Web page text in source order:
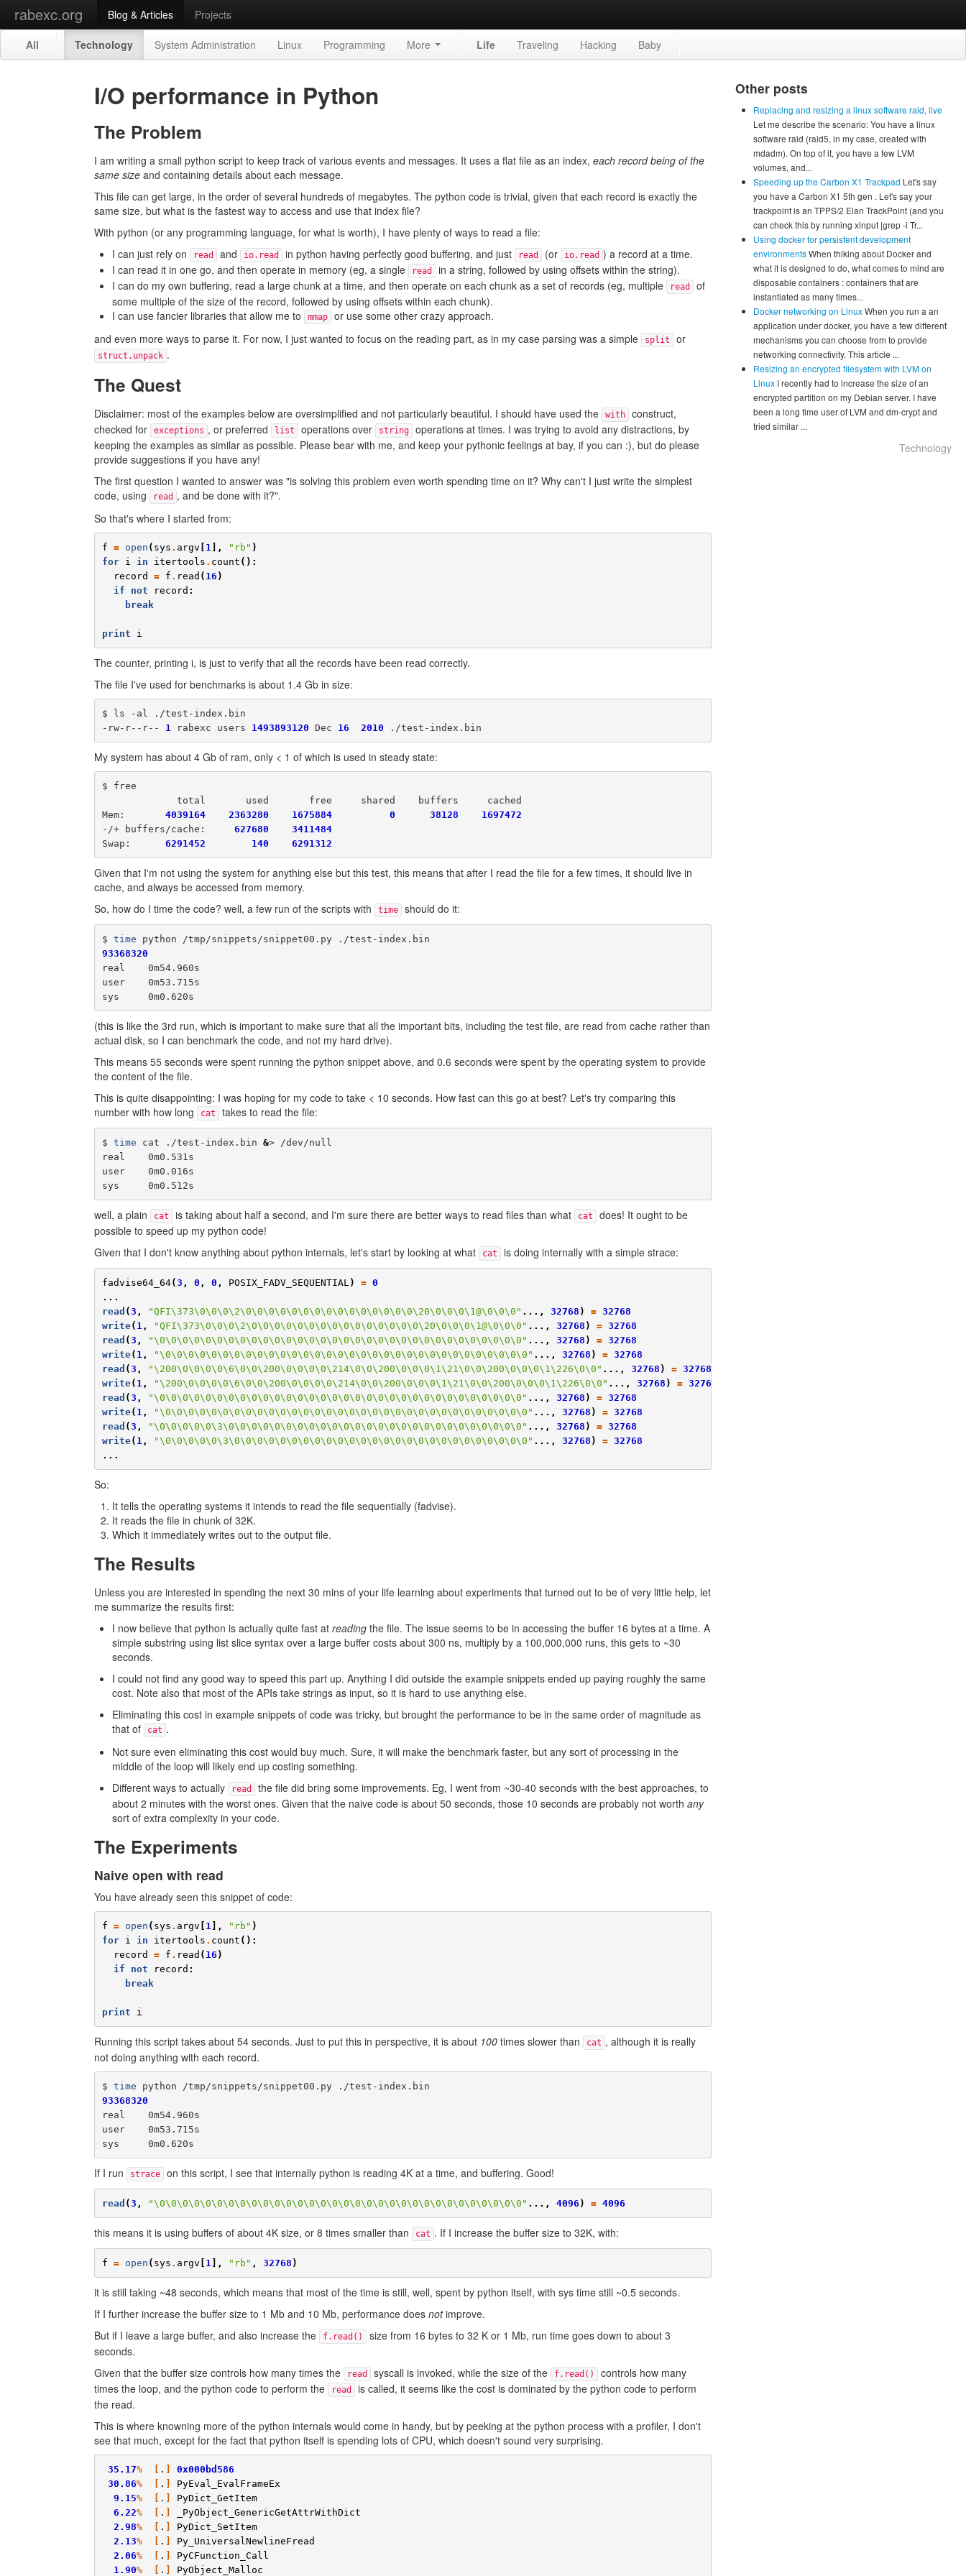
rabexc.org Blog & Articles Projects
All Technology System Administration Linux Programming More Life Traveling Hacking Baby
I/O performance in Python
The Problem
I am writing a small python script to keep track of various events and messages. It uses a flat file as an index,each record being of the
same size and containing details about each message.
This file can get large, in the order of several hundreds of megabytes. The python code is trivial, given that each record is exactly the
same size, but what is the fastest way to access and use that index file?
With python (or any programming language, for what is worth), I have plenty of ways to read a file:
I can just rely on
read and io.read in python having perfectly good buffering, and just read (or io.read ) a record at a time.
I can read it in one go, and then operate in memory (eg, a single
read
in a string, followed by using offsets within the string).
I can do my own buffering, read a large chunk at a time, and then operate on each chunk as a set of records (eg, multiple
read
of
some multiple of the size of the record, followed by using offsets within each chunk).
I can use fancier libraries that allow me to
mmap
or use some other crazy approach.
and even more ways to parse it. For now, I just wanted to focus on the reading part, as in my case parsing was a simple
split or
struct.unpack .
The Quest
Disclaimer: most of the examples below are oversimplified and not particularly beautiful. I should have used the with
construct,
checked for
exceptions , or preferred list operations over string
operations at times. I was trying to avoid any distractions, by
keeping the examples as similar as possible. Please bear with me, and keep your pythonic feelings at bay, if you can :), but do please
provide suggestions if you have any!
The first question I wanted to answer was "is solving this problem even worth spending time on it? Why can't I just write the simplest
code, using
read , and be done with it?".
So that's where I started from:
f = open ( sys . argv [ 1 ], "rb" )
for
i in itertools . count ():
record
= f . read ( 16 )
if
not record :
break
print i
The counter, printing i, is just to verify that all the records have been read correctly.
The file I've used for benchmarks is about 1.4 Gb in size:
$ ls -al ./test-index.bin
-rw-r--r-- 1 rabexc users 1493893120 Dec 16 2010
My system has about 4 Gb of ram, only < 1 of which is used in steady state:
$ free
             total       used       free     shared    buffers     cached
Mem: 4039164 2363280 1675884 0 38128
1697472
-/+ buffers/cache: 627680
3411484
Swap: 6291452 140 6291312
Given that I'm not using the system for anything else but this test, this means that after I read the file for a few times, it should live in
cache, and always be accessed from memory.
So, how do I time the code? well, a few run of the scripts with
time should do it:
$ time
93368320
real    0m54.960s
user    0m53.715s
(this is like the 3rd run, which is important to make sure that all the important bits, including the test file, are read from cache rather than
actual disk, so I can benchmark the code, and not my hard drive).
This means 55 seconds were spent running the python snippet above, and 0.6 seconds were spent by the operating system to provide
the content of the file.
This is quite disappointing: I was hoping for my code to take < 10 seconds. How fast can this go at best? Let's try comparing this
number with how long
cat takes to read the file:
$ time cat ./test-index.bin &> /dev/null
real    0m0.531s
user    0m0.016s
well, a plain cat is taking about half a second, and I'm sure there are better ways to read files than what cat
does! It ought to be
possible to speed up my python code!
Given that I don't know anything about python internals, let's start by looking at what
cat is doing internally with a simple strace:
fadvise64_64(3 , 0 , 0 , POSIX_FADV_SEQUENTIAL ) = 0
...
read (3 , "QFI\373\0\0\0\2\0\0\0\0\0\0\0\0\0\0\0\0\0\0\0\20\0\0\0\1@\0\0\0" ..., 32768 ) = 32768
write( 1 , "QFI\373\0\0\0\2\0\0\0\0\0\0\0\0\0\0\0\0\0\0\0\20\0\0\0\1@\0\0\0" ..., 32768 ) = 32768
read (3 , "\0\0\0\0\0\0\0\0\0\0\0\0\0\0\0\0\0\0\0\0\0\0\0\0\0\0\0\0\0\0\0\0" ..., 32768 ) = 32768
write( 1 , "\0\0\0\0\0\0\0\0\0\0\0\0\0\0\0\0\0\0\0\0\0\0\0\0\0\0\0\0\0\0\0\0" ..., 32768 ) = 32768
read (3 , "\200\0\0\0\0\6\0\0\200\0\0\0\0\214\0\0\200\0\0\0\1\21\0\0\200\0\0\0\1\226\0\0" ..., 32768 ) = 32768
write( 1 , "\200\0\0\0\0\6\0\0\200\0\0\0\0\214\0\0\200\0\0\0\1\21\0\0\200\0\0\0\1\226\0\0" ..., 32768 ) = 32768
read (3 , "\0\0\0\0\0\0\0\0\0\0\0\0\0\0\0\0\0\0\0\0\0\0\0\0\0\0\0\0\0\0\0\0" ..., 32768 ) = 32768
write( 1 , "\0\0\0\0\0\0\0\0\0\0\0\0\0\0\0\0\0\0\0\0\0\0\0\0\0\0\0\0\0\0\0\0" ..., 32768 ) = 32768
read (3 , "\0\0\0\0\0\3\0\0\0\0\0\0\0\0\0\0\0\0\0\0\0\0\0\0\0\0\0\0\0\0\0\0" ..., 32768 ) = 32768
write( 1 , "\0\0\0\0\0\3\0\0\0\0\0\0\0\0\0\0\0\0\0\0\0\0\0\0\0\0\0\0\0\0\0\0" ..., 32768 ) = 32768
...
So:
It tells the operating systems it intends to read the file sequentially (fadvise).
It reads the file in chunk of 32K.
Which it immediately writes out to the output file.
The Results
Unless you are interested in spending the next 30 mins of your life learning about experiments that turned out to be of very little help, let
me summarize the results first:
I now believe that python is actually quite fast atreading the file. The issue seems to be in accessing the buffer 16 bytes at a time. A
simple substring using list slice syntax over a large buffer costs about 300 ns, multiply by a 100,000,000 runs, this gets to ~30
seconds.
I could not find any good way to speed this part up. Anything I did outside the example snippets ended up paying roughly the same
cost. Note also that most of the APIs take strings as input, so it is hard to use anything else.
Eliminating this cost in example snippets of code was tricky, but brought the performance to be in the same order of magnitude as
that of
cat .
Not sure even eliminating this cost would buy much. Sure, it will make the benchmark faster, but any sort of processing in the
middle of the loop will likely end up costing something.
Different ways to actually
read
the file did bring some improvements. Eg, I went from ~30-40 seconds with the best approaches, to
about 2 minutes with the worst ones. Given that the naive code is about 50 seconds, those 10 seconds are probably not worthany
sort of extra complexity in your code.
The Experiments
Naive open with read
You have already seen this snippet of code:
f = open ( sys . argv [ 1 ], "rb" )
for
i in itertools . count ():
record
= f . read ( 16 )
if
not record :
break
print i
Running this script takes about 54 seconds. Just to put this in perspective, it is about 100 times slower than cat , although it is really
not doing anything with each record.
$ time
93368320
real    0m54.960s
user    0m53.715s
If I run strace on this script, I see that internally python is reading 4K at a time, and buffering. Good!
read (3 , "\0\0\0\0\0\0\0\0\0\0\0\0\0\0\0\0\0\0\0\0\0\0\0\0\0\0\0\0\0\0\0\0" ..., 4096 ) = 4096
this means it is using buffers of about 4K size, or 8 times smaller than cat . If I increase the buffer size to 32K, with:
f = open ( sys . argv [ 1 ], "rb" , 32768 )
it is still taking ~48 seconds, which means that most of the time is still, well, spent by python itself, with sys time still ~0.5 seconds.
If I further increase the buffer size to 1 Mb and 10 Mb, performance doesnotimprove.
But if I leave a large buffer, and also increase the
f.read()
size from 16 bytes to 32 K or 1 Mb, run time goes down to about 3
seconds.
Given that the buffer size controls how many times the
read syscall is invoked, while the size of the f.read()
controls how many
times the loop, and the python code to perform the
read
is called, it seems like the cost is dominated by the python code to perform
the read.
This is where knowning more of the python internals would come in handy, but by peeking at the python process with a profiler, I don't
see that much, except for the fact that python itself is spending lots of CPU, which doesn't sound very surprising.
35.17% [ . ]
0x000bd586
30.86% [ . ]
PyEval_EvalFrameEx
9.15% [ . ]
PyDict_GetItem
6.22% [ . ]
_PyObject_GenericGetAttrWithDict
2.98% [ . ]
PyDict_SetItem
2.13% [ . ]
Py_UniversalNewlineFread
2.06% [ . ]
PyCFunction_Call
1.90% [ . ] PyObject_Malloc
Other posts
Replacing and resizing a linux software raid, live
Let me describe the scenario: You have a linux
software raid (raid5, in my case, created with
mdadm). On top of it, you have a few LVM
volumes, and...
Speeding up the Carbon X1 Trackpad Let's say
you have a Carbon X1 5th gen . Let's say your
trackpoint is an TPPS/2 Elan TrackPoint (and you
can check this by running xinput |grep -i Tr...
Using docker for persistent development
environmentsWhen thiking about Docker and
what it is designed to do, what comes to mind are
disposable containers : containers that are
instantiated as many times...
Docker networking on LinuxWhen you run a an
application under docker, you have a few different
mechanisms you can choose from to provide
networking connectivity. This article ...
Resizing an encrypted filesystem with LVM on
Linux I recently had to increase the size of an
encrypted partition on my Debian server. I have
been a long time user of LVM and dm-crypt and
tried similar ...
Technology